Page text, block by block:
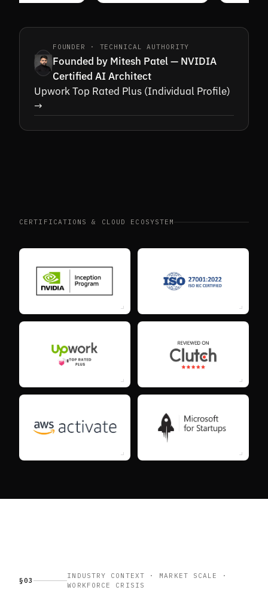
FOUNDER · TECHNICAL AUTHORITY
Founded by Mitesh Patel — NVIDIA
Certified AI Architect
Upwork Top Rated Plus (Individual Profile)
→
CERTIFICATIONS & CLOUD ECOSYSTEM
§03
INDUSTRY CONTEXT · MARKET SCALE ·
WORKFORCE CRISIS